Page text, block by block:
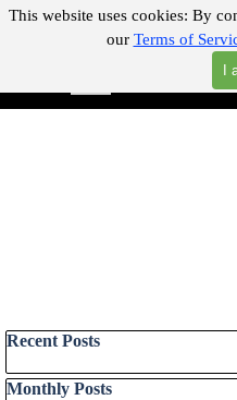
This website uses cookies: By
our Terms of
I
Go to content
"Where you can find almost
Skip block Recent Posts
Recent Posts
Skip block Monthly Posts
Monthly Posts